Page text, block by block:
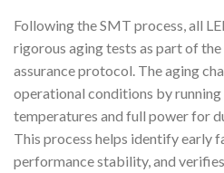
Following the SMT process, all
rigorous aging tests as part of the
assurance protocol. The aging
operational conditions by running
temperatures and full power for
This process helps identify early
performance stability, and